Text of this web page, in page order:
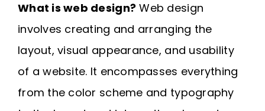
What is web design? Web design
involves creating and arranging the
layout, visual appearance, and usability
of a website. It encompasses everything
from the color scheme and typography